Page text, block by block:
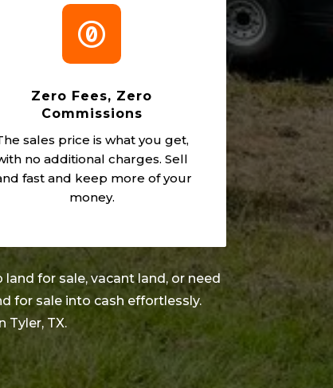

Zero Fees, Zero
Commissions
sales price is what you get,
no additional charges. Sell
fast and keep more of your
money.
for sale, vacant land, or need
for sale into cash effortlessly.
Tyler, TX.